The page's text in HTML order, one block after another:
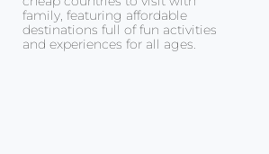
family, featuring affordable
destinations full of fun activities
and experiences for all ages.